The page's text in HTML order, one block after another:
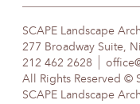
content
SCAPE Landscape
277 Broadway Suite,
212 462 2628
All Rights Reserved ©
SCAPE Landscape